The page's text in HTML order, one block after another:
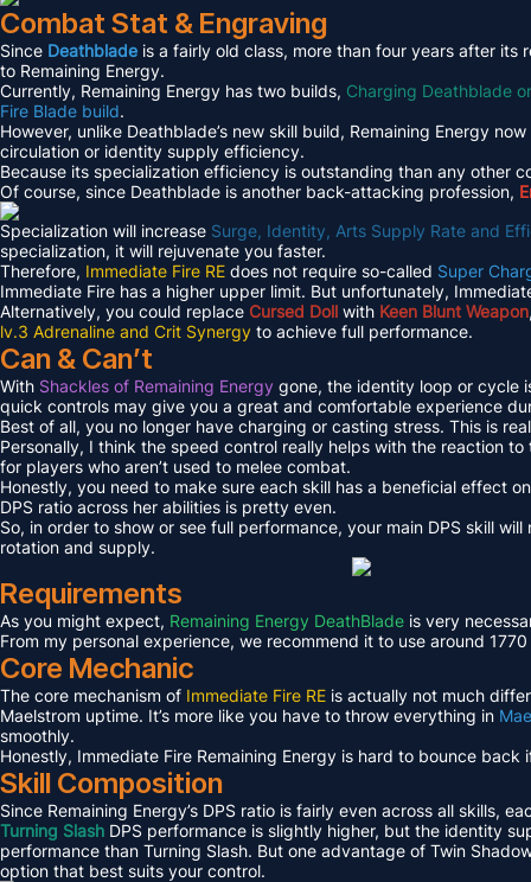
Combat Stat & Engraving
Since Deathblade is a fairly old class, more than four years after its
to Remaining Energy.
Currently, Remaining Energy has two builds, Charging Deathblade
Fire Blade build.
However, unlike Deathblade’s new skill build, Remaining Energy
circulation or identity supply efficiency.
Because its specialization efficiency is outstanding than any other
Of course, since Deathblade is another back-attacking profession,
Specialization will increase Surge, Identity, Arts Supply Rate and
specialization, it will rejuvenate you faster.
Therefore, Immediate Fire RE does not require so-called Super
Immediate Fire has a higher upper limit. But unfortunately,
Alternatively, you could replace Cursed Doll with Keen Blunt Weapon
lv.3 Adrenaline and Crit Synergy to achieve full performance.
Can & Can’t
With Shackles of Remaining Energy gone, the identity loop or cycle
quick controls may give you a great and comfortable experience
Best of all, you no longer have charging or casting stress. This is
Personally, I think the speed control really helps with the reaction
for players who aren’t used to melee combat.
Honestly, you need to make sure each skill has a beneficial effect
DPS ratio across her abilities is pretty even.
So, in order to show or see full performance, your main DPS skill
rotation and supply.
Requirements
As you might expect, Remaining Energy DeathBlade is very
From my personal experience, we recommend it to use around
Core Mechanic
The core mechanism of Immediate Fire RE is actually not much
Maelstrom uptime. It’s more like you have to throw everything in
smoothly.
Honestly, Immediate Fire Remaining Energy is hard to bounce
Skill Composition
Since Remaining Energy’s DPS ratio is fairly even across all skills,
Turning Slash DPS performance is slightly higher, but the identity
performance than Turning Slash. But one advantage of Twin
option that best suits your control.